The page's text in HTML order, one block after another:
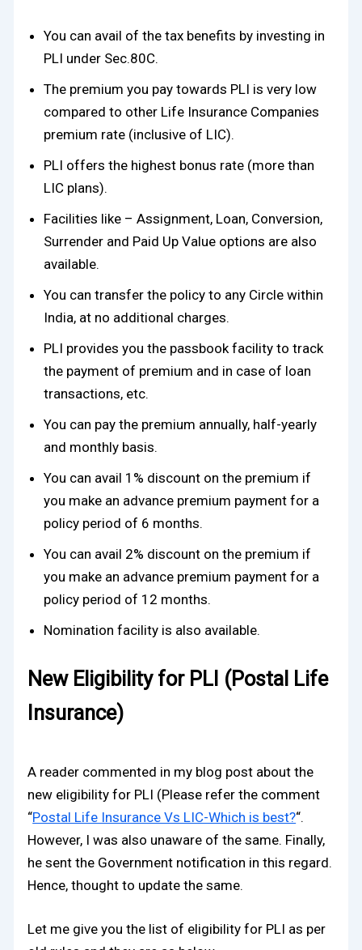
You can avail of the tax benefits by investing in
PLI under Sec.80C.
The premium you pay towards PLI is very low
compared to other Life Insurance Companies
premium rate (inclusive of LIC).
PLI offers the highest bonus rate (more than
LIC plans).
Facilities like – Assignment, Loan, Conversion,
Surrender and Paid Up Value options are also
available.
You can transfer the policy to any Circle within
India, at no additional charges.
PLI provides you the passbook facility to track
the payment of premium and in case of loan
transactions, etc.
You can pay the premium annually, half-yearly
and monthly basis.
You can avail 1% discount on the premium if
you make an advance premium payment for a
policy period of 6 months.
You can avail 2% discount on the premium if
you make an advance premium payment for a
policy period of 12 months.
Nomination facility is also available.
New Eligibility for PLI (Postal Life
Insurance)
A reader commented in my blog post about the
new eligibility for PLI (Please refer the comment
“Postal Life Insurance Vs LIC-Which is best?“.
However, I was also unaware of the same. Finally,
he sent the Government notification in this regard.
Hence, thought to update the same.
Let me give you the list of eligibility for PLI as per